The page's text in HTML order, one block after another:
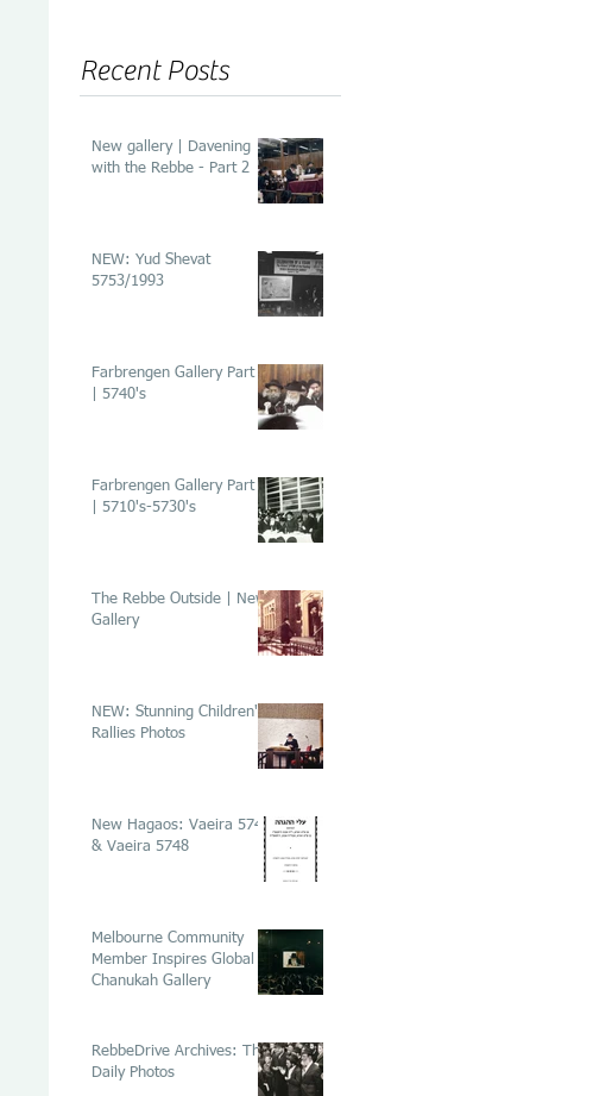
Recent Posts
New gallery | Davening
with the Rebbe - Part 2
NEW: Yud Shevat
5753/1993
Farbrengen Gallery Part 2
| 5740's
Farbrengen Gallery Part 1
| 5710's-5730's
The Rebbe Outside | New
Gallery
NEW: Stunning Children's
Rallies Photos
New Hagaos: Vaeira 5746
& Vaeira 5748
Melbourne Community
Member Inspires Global
Chanukah Gallery
RebbeDrive Archives: The
Daily Photos